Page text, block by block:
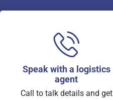
Speak with a logistics
agent
Call to talk details and get